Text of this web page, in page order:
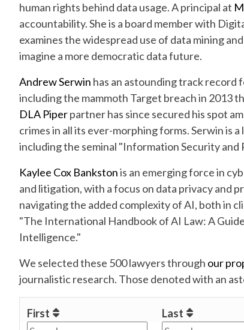
human rights behind data usage. A principal at
accountability. She is a board member with
examines the widespread use of data mining
imagine a more democratic data future.
Andrew Serwin has an astounding track record
including the mammoth Target breach in 2013
DLA Piperpartner has since secured his spot
crimes in all its ever-morphing forms. Serwin is
including the seminal "Information Security and
Kaylee Cox Bankstonis an emerging force in
and litigation, with a focus on data privacy and
navigating the added complexity of AI, both in
"The International Handbook of AI Law: A
Intelligence."
We selected these 500 lawyers through our
journalistic research. Those denoted with an
First Last